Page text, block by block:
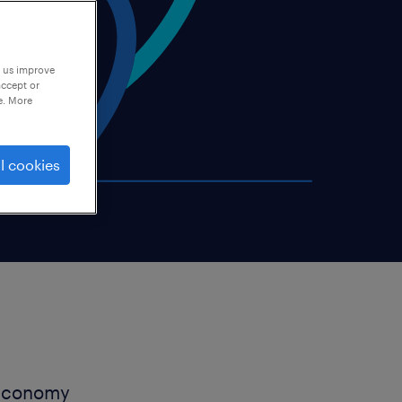
improve
or
More
cookies